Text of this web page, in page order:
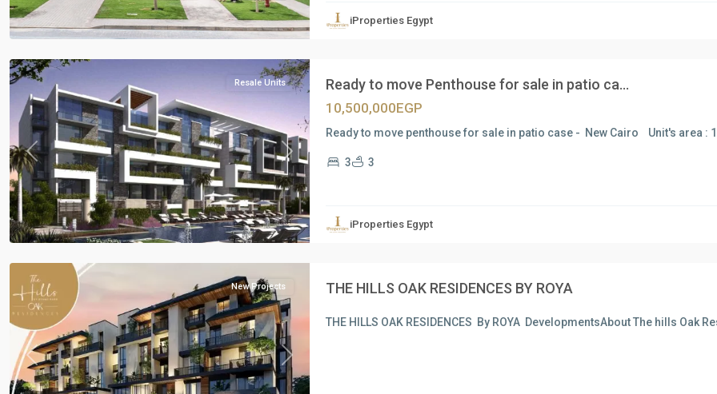
iProperties Egypt
Units
Al
Shrooq
Previous Next
Resale Units Ready to move Penthouse for sale in patio ca...
10,500,000EGP
Ready to move penthouse for sale in patio case - New Cairo Unit's area :
3 3
iProperties Egypt
Residential
Units,
New
Cairo
Previous Next
New Projects THE HILLS OAK RESIDENCES BY ROYA
THE HILLS OAK RESIDENCES By ROYA DevelopmentsAbout The hills Oak